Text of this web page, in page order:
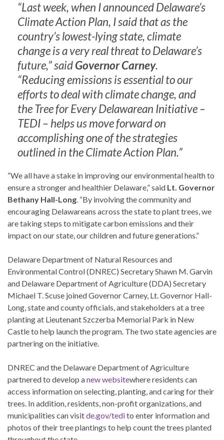
“Last week, when I announced Delaware’s
Climate Action Plan, I said that as the
country’s lowest-lying state, climate
change is a very real threat to Delaware’s
future,” saidGovernor Carney.
“Reducing emissions is essential to our
efforts to deal with climate change, and
the Tree for Every Delawarean Initiative –
TEDI – helps us move forward on
accomplishing one of the strategies
outlined in the Climate Action Plan.”
“We all have a stake in improving our environmental health to
ensure a stronger and healthier Delaware,” said Lt. Governor
Bethany Hall-Long. “By involving the community and
encouraging Delawareans across the state to plant trees, we
are taking steps to mitigate carbon emissions and their
impact on our state, our children and future generations.”
Delaware Department of Natural Resources and
Environmental Control (DNREC) Secretary Shawn M. Garvin
and Delaware Department of Agriculture (DDA) Secretary
Michael T. Scuse joined Governor Carney, Lt. Governor Hall-
Long, state and county officials, and stakeholders at a tree
planting at Lieutenant Szczerba Memorial Park in New
Castle to help launch the program. The two state agencies are
partnering on the initiative.
DNREC and the Delaware Department of Agriculture
partnered to develop anew websitewhere residents can
access information on selecting, planting, and caring for their
trees. In addition, residents, non-profit organizations, and
municipalities can visitde.gov/tedito enter information and
photos of their tree plantings to help count the trees planted